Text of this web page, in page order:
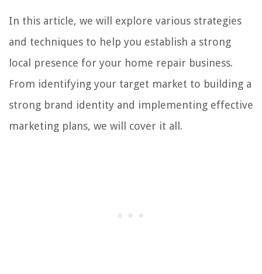
In this article, we will explore various strategies
and techniques to help you establish a strong
local presence for your home repair business.
From identifying your target market to building a
strong brand identity and implementing effective
marketing plans, we will cover it all.